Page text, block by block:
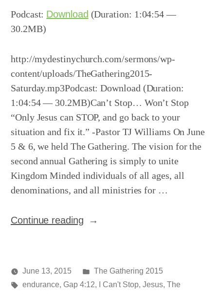
Podcast: Download (Duration: 1:04:54 —
30.2MB)
http://mydestinychurch.com/sermons/wp-
content/uploads/TheGathering2015-
Saturday.mp3Podcast: Download (Duration:
1:04:54 — 30.2MB)Can’t Stop… Won’t Stop
“Only Jesus can STOP, and go back to your
situation and fix it.” -Pastor TJ Williams On June
5 & 6, we held The Gathering. The vision for the
second annual Gathering is simply to unite
Kingdom Minded individuals of all ages, all
denominations, and all ministries for …
Continue reading“The
2”
Posted
media
June 13, 2015
Posted
in
The Gathering 2015
Tags:
endurance, Gap 4:12, I Can't Stop, Jesus, The